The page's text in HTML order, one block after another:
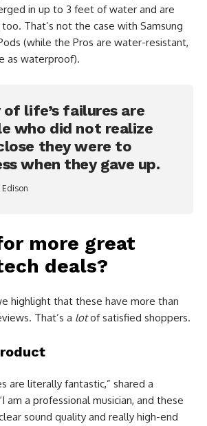
in up to 3 feet of water and are
That’s not the case with Samsung
(while the Pros are water-resistant,
as waterproof).
of life’s failures are
who did not realize
they were to
when they gave up.
Edison
more great
deals?
highlight that these have more than
That’s a lotof satisfied shoppers.
are literally fantastic,” shared a
am a professional musician, and these
sound quality and really high-end